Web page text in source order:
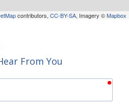
contributors, CC-BY-SA, Imagery ©Mapbox
From You